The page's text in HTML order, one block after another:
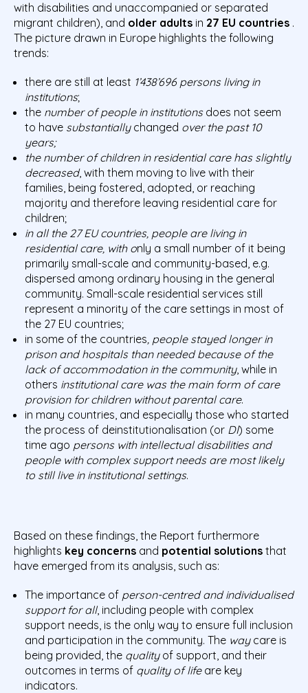
with disabilities and unaccompanied or separated
migrant children), and older adults in 27 EU countries .
The picture drawn in Europe highlights the following
trends:
there are still at least 1’438’696 persons living in
institutions;
the number of people in institutionsdoes not seem
to have substantially changed over the past 10
years;
the number of children in residential care has slightly
decreased, with them moving to live with their
families, being fostered, adopted, or reaching
majority and therefore leaving residential care for
children;
in all the 27 EU countries, people are living in
residential care, with only a small number of it being
primarily small-scale and community-based, e.g.
dispersed among ordinary housing in the general
community. Small-scale residential services still
represent a minority of the care settings in most of
the 27 EU countries;
in some of the countries , people stayed longer in
prison and hospitals than needed because of the
lack of accommodation in the community, while in
others institutional care was the main form of care
provision for children without parental care.
in many countries, and especially those who started
the process of deinstitutionalisation (or DI) some
time ago persons with intellectual disabilities and
people with complex support needs are most likely
to still live in institutional settings.
Based on these findings, the Report furthermore
highlights key concerns and potential solutions that
have emerged from its analysis, such as:
The importance of person-centred and individualised
support for all, including people with complex
support needs, is the only way to ensure full inclusion
and participation in the community. The waycare is
being provided, the qualityof support, and their
outcomes in terms of quality of lifeare key
indicators.